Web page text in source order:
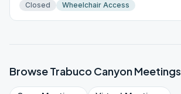
Closed Wheelchair Access
BrowseTrabuco CanyonMeetings